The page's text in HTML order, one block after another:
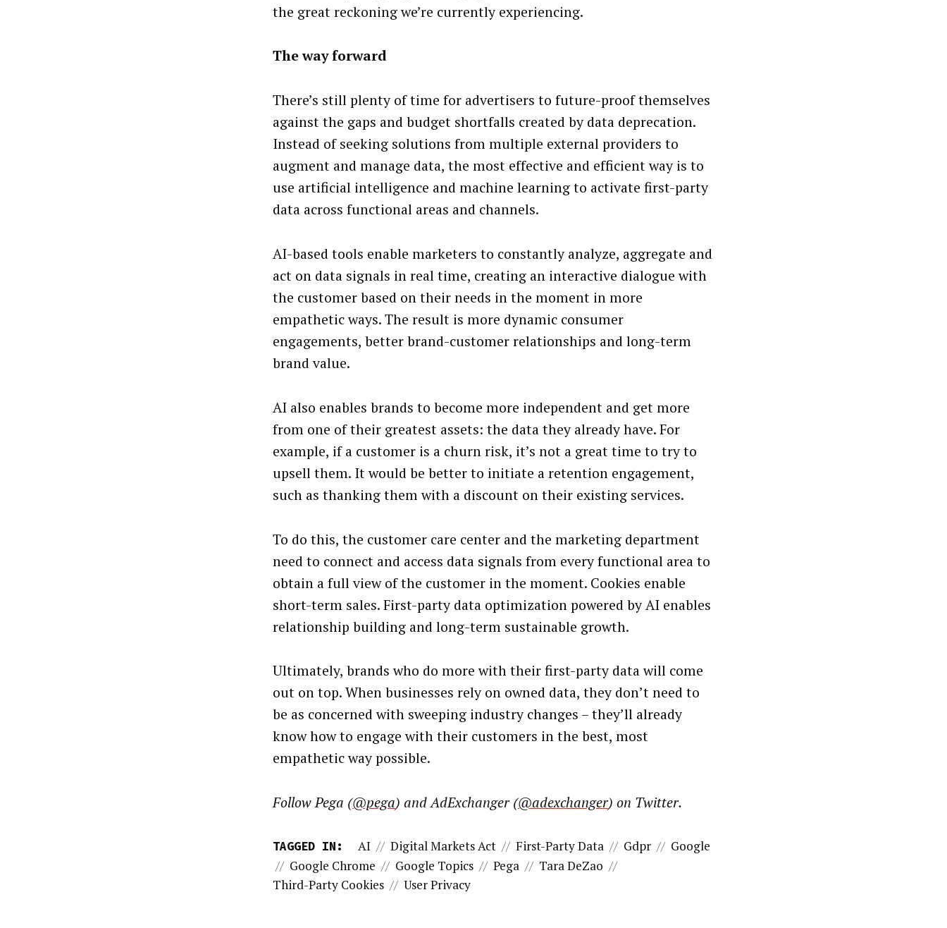
the great reckoning we’re currently experiencing.
The way forward
There’s still plenty of time for advertisers to future-proof themselves
against the gaps and budget shortfalls created by data deprecation.
Instead of seeking solutions from multiple external providers to
augment and manage data, the most effective and efficient way is to
use artificial intelligence and machine learning to activate first-party
data across functional areas and channels.
AI-based tools enable marketers to constantly analyze, aggregate and
act on data signals in real time, creating an interactive dialogue with
the customer based on their needs in the moment in more
empathetic ways. The result is more dynamic consumer
engagements, better brand-customer relationships and long-term
brand value.
AI also enables brands to become more independent and get more
from one of their greatest assets: the data they already have. For
example, if a customer is a churn risk, it’s not a great time to try to
upsell them. It would be better to initiate a retention engagement,
such as thanking them with a discount on their existing services.
To do this, the customer care center and the marketing department
need to connect and access data signals from every functional area to
obtain a full view of the customer in the moment. Cookies enable
short-term sales. First-party data optimization powered by AI enables
relationship building and long-term sustainable growth.
Ultimately, brands who do more with their first-party data will come
out on top. When businesses rely on owned data, they don’t need to
be as concerned with sweeping industry changes – they’ll already
know how to engage with their customers in the best, most
empathetic way possible.
Follow Pega (@pega) and AdExchanger (@adexchanger) on Twitter.
TAGGED IN: AI // Digital Markets Act // First-Party Data // Gdpr // Google
// Google Chrome // Google Topics // Pega // Tara DeZao //
Third-Party Cookies // User Privacy